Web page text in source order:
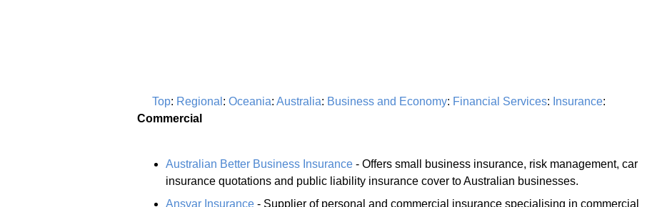
Top: Regional : Oceania: Australia: Business and Economy: Financial Services: Insurance:
Commercial
Australian Better Business Insurance - Offers small business insurance, risk management, car
insurance quotations and public liability insurance cover to Australian businesses.
Ansvar Insurance - Supplier of personal and commercial insurance specialising in commercial